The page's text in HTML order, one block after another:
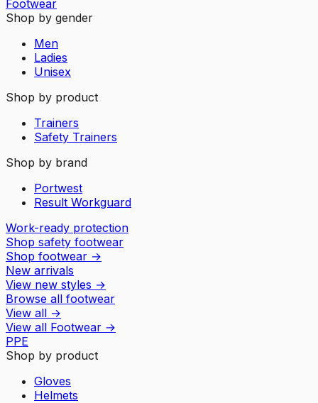
Footwear
Shop by gender
Men
Ladies
Unisex
Shop by product
Trainers
Safety Trainers
Shop by brand
Portwest
Result Workguard
Work-ready protection
Shop safety footwear
Shop footwear →
New arrivals
View new styles →
Browse all footwear
View all →
View all Footwear →
PPE
Shop by product
Gloves
Helmets